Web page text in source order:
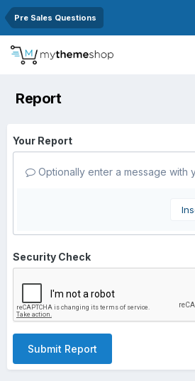
Pre Sales Questions
Report
Your Report
Optionally enter a message with
Security Check
Submit Report